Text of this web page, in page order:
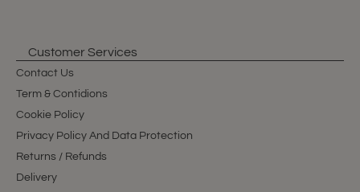
Customer Services
Contact Us
Term & Contidions
Cookie Policy
Privacy Policy And Data Protection
Returns / Refunds
Delivery